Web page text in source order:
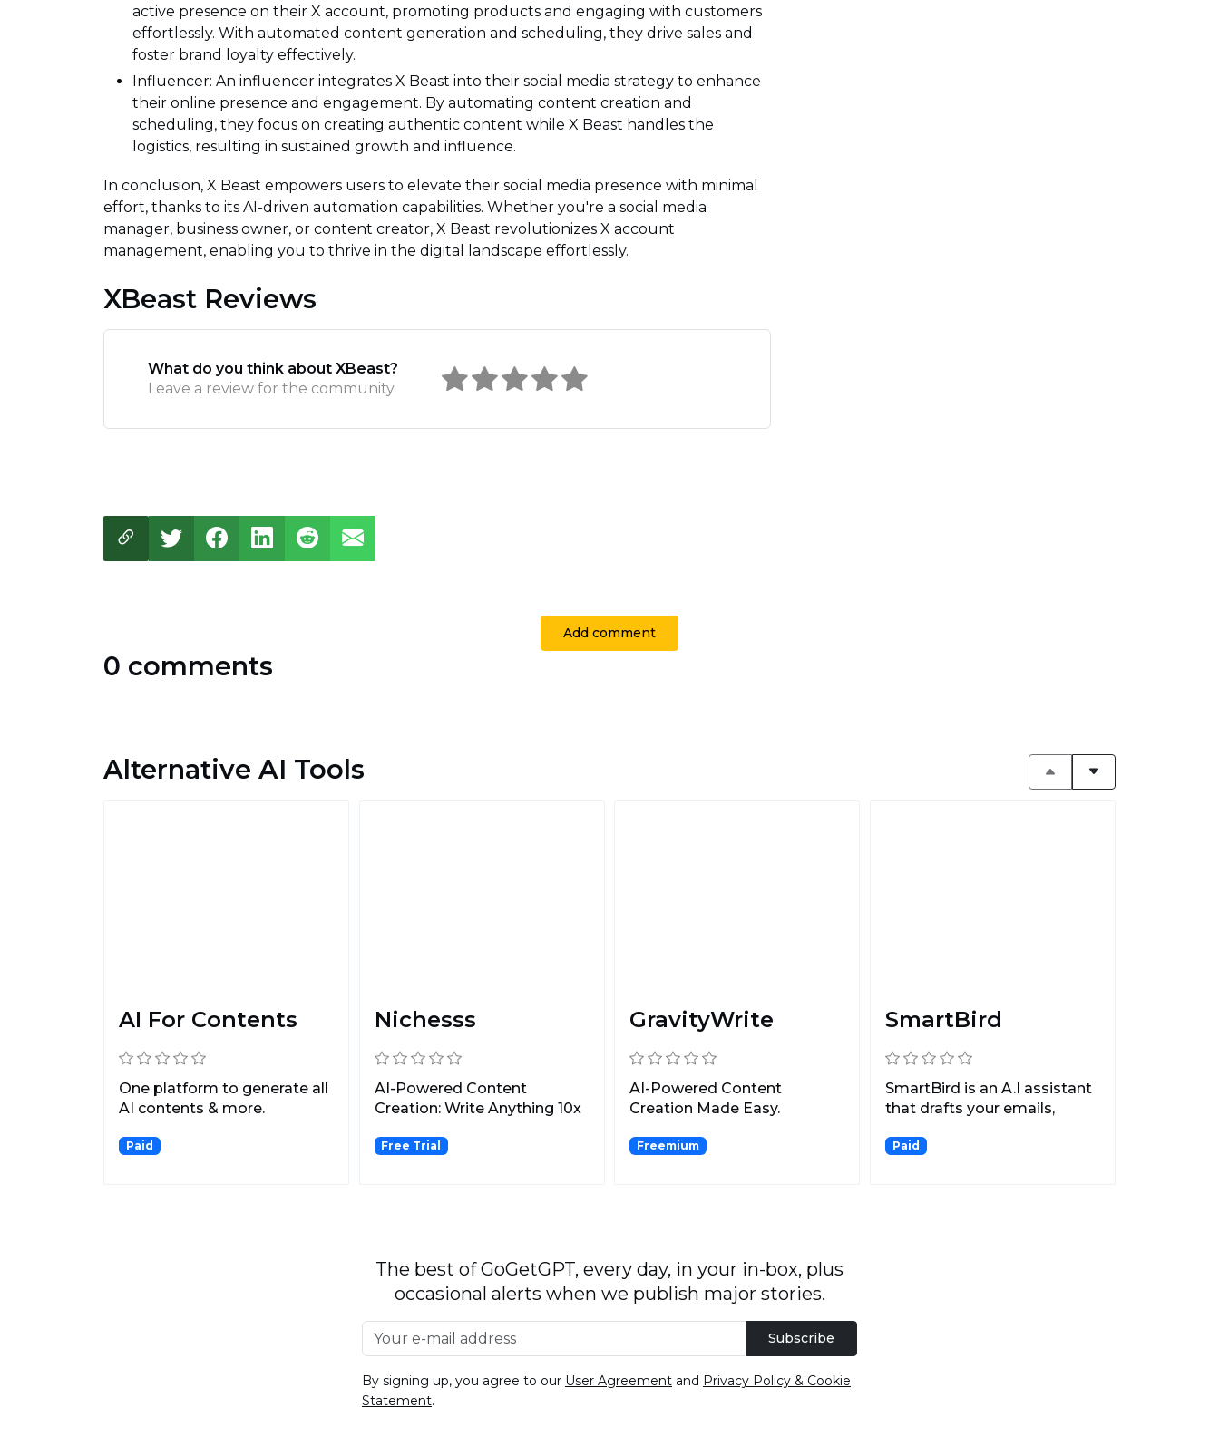
active presence on their X account, promoting products and engaging with customers
effortlessly. With automated content generation and scheduling, they drive sales and
foster brand loyalty effectively.
Influencer: An influencer integrates X Beast into their social media strategy to enhance
their online presence and engagement. By automating content creation and
scheduling, they focus on creating authentic content while X Beast handles the
logistics, resulting in sustained growth and influence.
In conclusion, X Beast empowers users to elevate their social media presence with minimal
effort, thanks to its AI-driven automation capabilities. Whether you're a social media
manager, business owner, or content creator, X Beast revolutionizes X account
management, enabling you to thrive in the digital landscape effortlessly.
XBeast Reviews
What do you think about XBeast?
Leave a review for the community
Add comment
0 comments
Alternative AI Tools
AI For Contents
One platform to generate all
AI contents & more.
Paid
Nichesss
AI-Powered Content
Creation: Write Anything 10x
Free Trial
GravityWrite
AI-Powered Content
Creation Made Easy.
Freemium
SmartBird
SmartBird is an A.I assistant
that drafts your emails,
Paid
The best of GoGetGPT, every day, in your in-box, plus
occasional alerts when we publish major stories.
Subscribe
By signing up, you agree to our User Agreement and Privacy Policy & Cookie
Statement.